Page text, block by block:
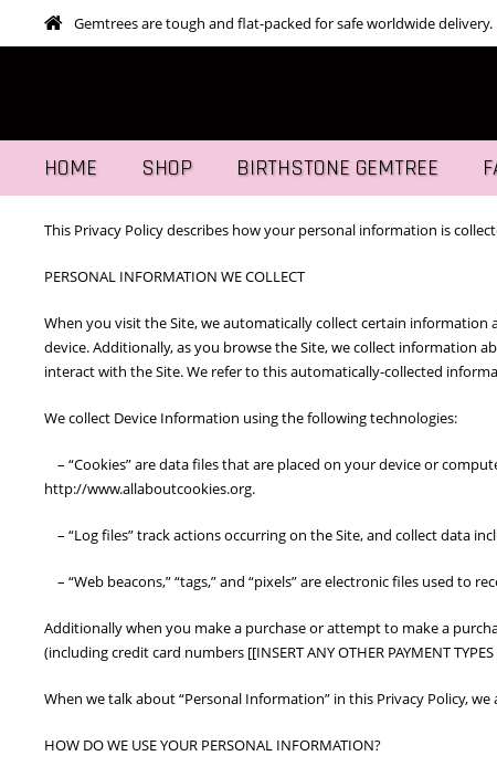
Gemtrees are tough and flat-packed for safe worldwide delivery.
HOME SHOP BIRTHSTONE GEMTREE
This Privacy Policy describes how your personal information is
PERSONAL INFORMATION WE COLLECT
When you visit the Site, we automatically collect certain
device. Additionally, as you browse the Site, we collect information
interact with the Site. We refer to this automatically-collected
We collect Device Information using the following technologies:
– “Cookies” are data files that are placed on your device or
http://www.allaboutcookies.org.
– “Log files” track actions occurring on the Site, and collect data
– “Web beacons,” “tags,” and “pixels” are electronic files used to
Additionally when you make a purchase or attempt to make a
(including credit card numbers [[INSERT ANY OTHER PAYMENT
When we talk about “Personal Information” in this Privacy Policy,
HOW DO WE USE YOUR PERSONAL INFORMATION?